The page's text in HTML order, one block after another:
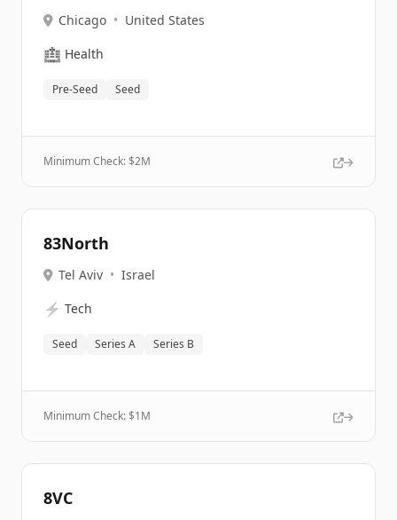
Chicago • United States
🏥 Health
Pre-Seed Seed
Minimum Check: $2M
83North
Tel Aviv • Israel
⚡ Tech
Seed Series A Series B
Minimum Check: $1M
8VC